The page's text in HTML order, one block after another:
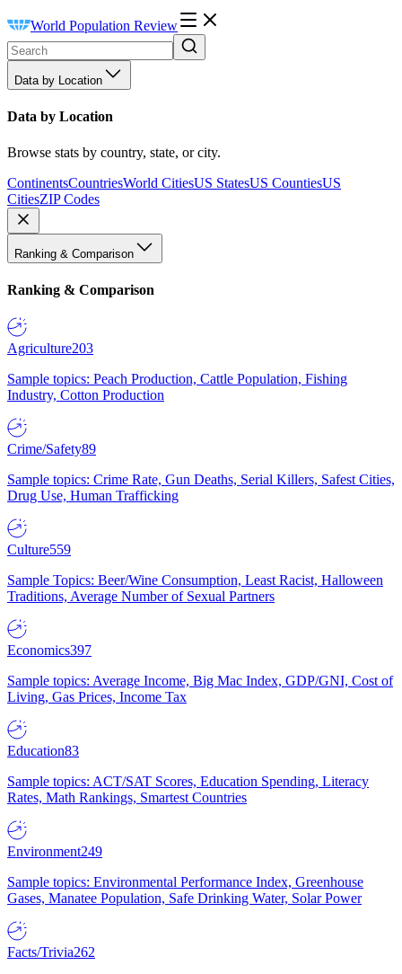
World Population Review
Data by Location
Data by Location
Browse stats by country, state, or city.
ContinentsCountriesWorld CitiesUS StatesUS CountiesUS
CitiesZIP Codes
Ranking & Comparison
Ranking & Comparison
Agriculture203
Sample topics: Peach Production, Cattle Population, Fishing
Industry, Cotton Production
Crime/Safety89
Sample topics: Crime Rate, Gun Deaths, Serial Killers, Safest Cities,
Drug Use, Human Trafficking
Culture559
Sample Topics: Beer/Wine Consumption, Least Racist, Halloween
Traditions, Average Number of Sexual Partners
Economics397
Sample topics: Average Income, Big Mac Index, GDP/GNI, Cost of
Living, Gas Prices, Income Tax
Education83
Sample topics: ACT/SAT Scores, Education Spending, Literacy
Rates, Math Rankings, Smartest Countries
Environment249
Sample topics: Environmental Performance Index, Greenhouse
Gases, Manatee Population, Safe Drinking Water, Solar Power
Facts/Trivia262